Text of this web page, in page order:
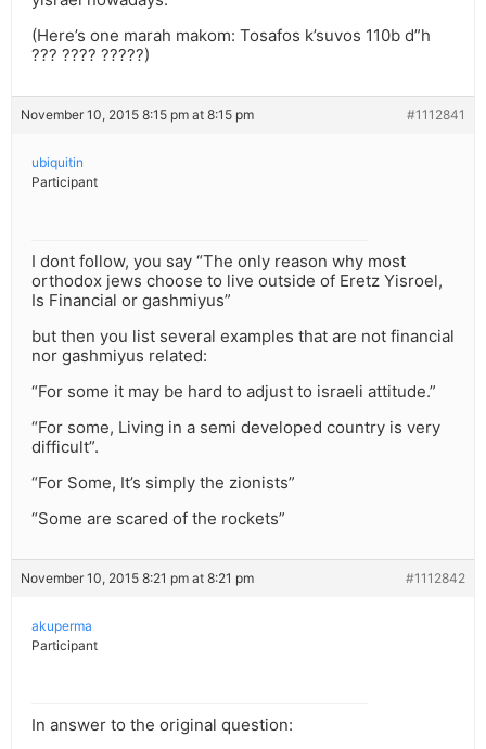
(Here’s one marah makom: Tosafos k’suvos 110b d”h
??? ???? ?????)
November 10, 2015 8:15 pm at 8:15 pm #1112841
ubiquitin
Participant
I dont follow, you say “The only reason why most
orthodox jews choose to live outside of Eretz Yisroel,
Is Financial or gashmiyus”
but then you list several examples that are not financial
nor gashmiyus related:
“For some it may be hard to adjust to israeli attitude.”
“For some, Living in a semi developed country is very
difficult”.
“For Some, It’s simply the zionists”
“Some are scared of the rockets”
November 10, 2015 8:21 pm at 8:21 pm #1112842
akuperma
Participant
In answer to the original question: